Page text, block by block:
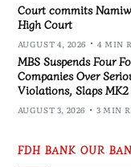
Court commits
High Court
AUGUST 4, 2026 4 MIN
MBS Suspends Four
Companies Over
Violations, Slaps
AUGUST 3, 2026 3 MIN
FDH BANK OUR